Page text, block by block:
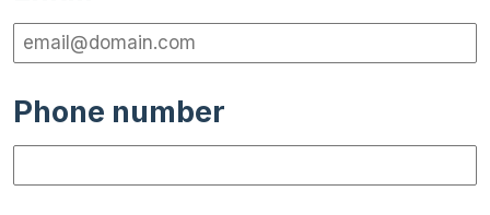
Phone number